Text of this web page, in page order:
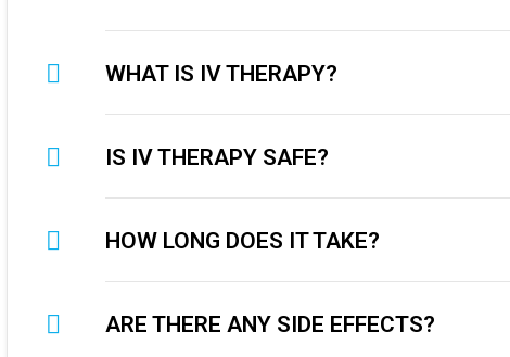
WHAT IS IV THERAPY?
IS IV THERAPY SAFE?
HOW LONG DOES IT TAKE?
ARE THERE ANY SIDE EFFECTS?